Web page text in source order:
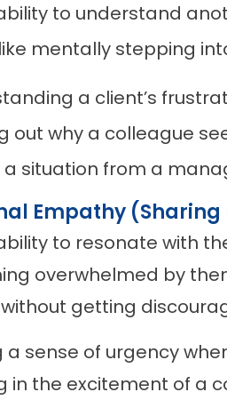
to understand
mentally stepping
a client’s
out why a colleague
a situation from a
Empathy (Sharing
to resonate with
overwhelmed by
getting
a sense of urgency
in the excitement of a